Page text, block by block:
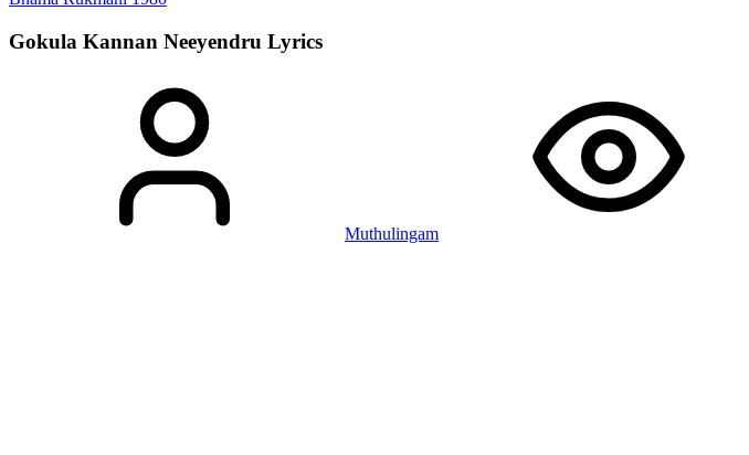
Gokula Kannan Neeyendru Lyrics
Muthulingam